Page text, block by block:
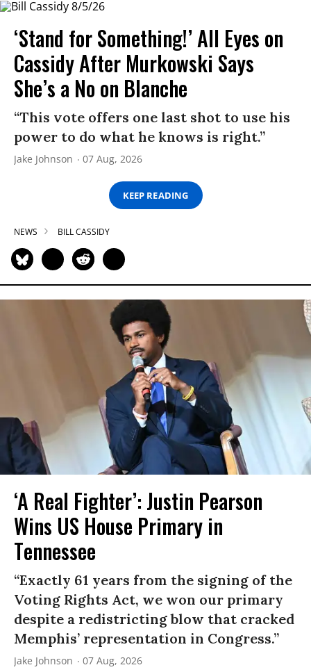
‘Stand for Something!’ All Eyes on
Cassidy After Murkowski Says
She’s a No on Blanche
“This vote offers one last shot to use his
power to do what he knows is right.”
Jake Johnson 07 Aug, 2026
KEEP READING
NEWS BILL CASSIDY
‘A Real Fighter’: Justin Pearson
Wins US House Primary in
Tennessee
“Exactly 61 years from the signing of the
Voting Rights Act, we won our primary
despite a redistricting blow that cracked
Memphis’ representation in Congress.”
Jake Johnson 07 Aug, 2026